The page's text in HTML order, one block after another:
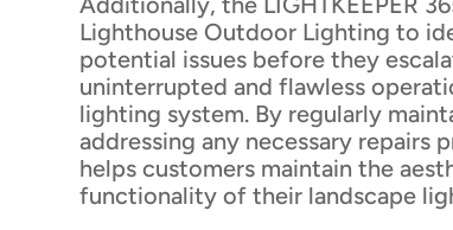
Lighthouse Outdoor Lighting to
potential issues before they
uninterrupted and flawless
lighting system. By regularly
addressing any necessary repairs
helps customers maintain the
functionality of their landscape